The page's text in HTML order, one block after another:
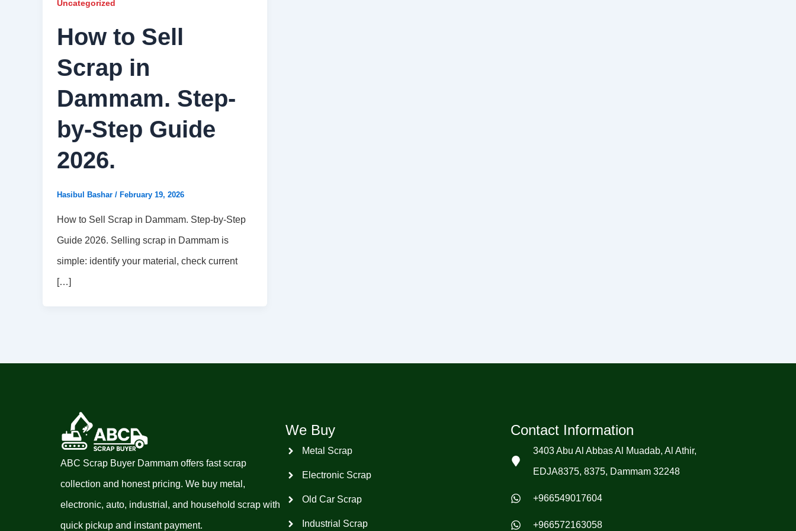
Uncategorized
How to Sell
Scrap in
Dammam. Step-
by-Step Guide
2026.
Hasibul Bashar / February 19, 2026
How to Sell Scrap in Dammam. Step-by-Step
Guide 2026. Selling scrap in Dammam is
simple: identify your material, check current
[…]
ABC Scrap Buyer Dammam offers fast scrap
collection and honest pricing. We buy metal,
electronic, auto, industrial, and household scrap with
quick pickup and instant payment.
We Buy
Metal Scrap
Electronic Scrap
Old Car Scrap
Industrial Scrap
Contact Information
3403 Abu Al Abbas Al Muadab, Al Athir,
EDJA8375, 8375, Dammam 32248
+966549017604
+966572163058